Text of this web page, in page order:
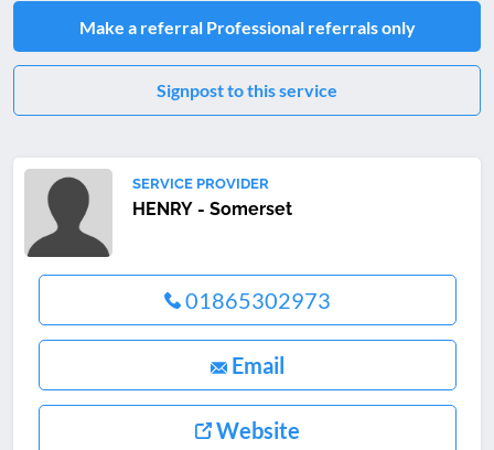
Make a referral Professional referrals only
Signpost to this service
SERVICE PROVIDER
HENRY - Somerset
01865302973
Email
Website